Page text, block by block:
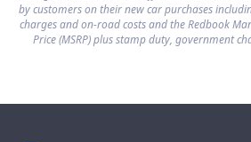
by customers on their new car purchases
charges and on-road costs and the Redbook
Price (MSRP) plus stamp duty, government